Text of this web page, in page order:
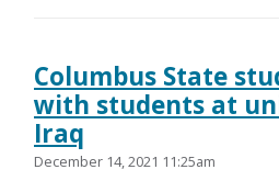
Columbus State
with students at
Iraq
December 14, 2021 11:25am